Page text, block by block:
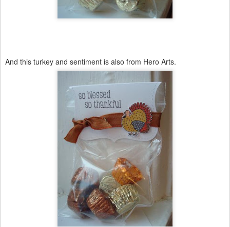
And this turkey and sentiment is also from Hero Arts.